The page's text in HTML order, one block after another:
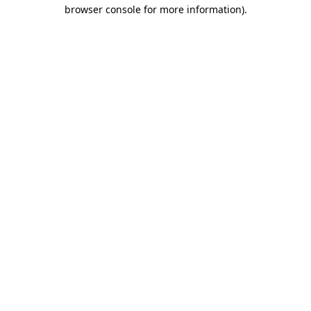
browser console for more information).